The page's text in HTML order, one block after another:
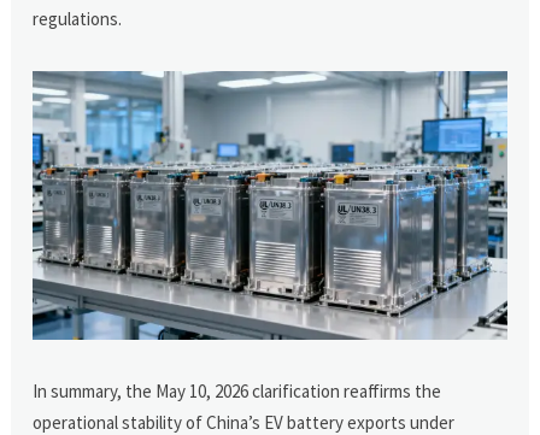
regulations.
In summary, the May 10, 2026 clarification reaffirms the
operational stability of China’s EV battery exports under